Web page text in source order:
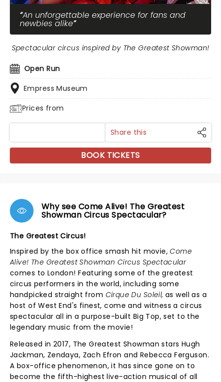
An unforgettable experience for fans and
newbies alike
Open Run
Empress Museum
Prices from
Spectacular circus inspired by The Greatest Showman!
Share this
BOOK TICKETS
Why see Come Alive! The Greatest
Showman Circus Spectacular?
The Greatest Circus!
Inspired by the box office smash hit movie,Come
Alive! The Greatest Showman Circus Spectacular
comes to London! Featuring some of the greatest
circus performers in the world, including some
handpicked straight from Cirque Du Soleil,as well as a
host of West End's finest, come and witness a circus
spectacular all in a purpose-built Big Top, set to the
legendary music from the movie!
Released in 2017, The Greatest Showman stars Hugh
Jackman, Zendaya, Zach Efron and Rebecca Ferguson.
A box-office phenomenon, it has since gone on to
become the fifth-highest live-action musical of all